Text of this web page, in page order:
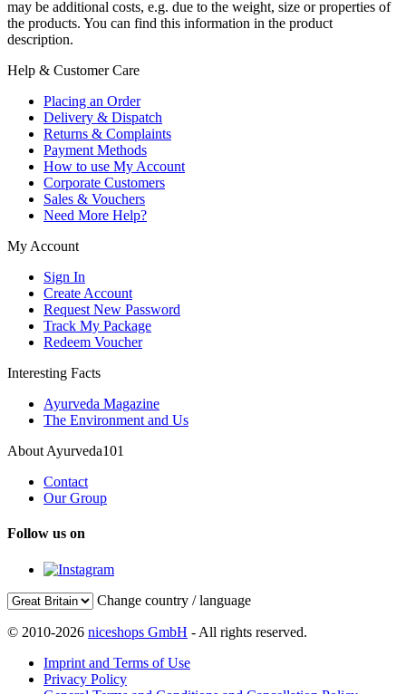
may be additional costs, e.g. due to the weight, size or properties of
the products. You can find this information in the product
description.
Help & Customer Care
Placing an Order
Delivery & Dispatch
Returns & Complaints
Payment Methods
How to use My Account
Corporate Customers
Sales & Vouchers
Need More Help?
My Account
Sign In
Create Account
Request New Password
Track My Package
Redeem Voucher
Interesting Facts
Ayurveda Magazine
The Environment and Us
About Ayurveda101
Contact
Our Group
Follow us on
Change country / language
© 2010-2026 niceshops GmbH - All rights reserved.
Imprint and Terms of Use
Privacy Policy